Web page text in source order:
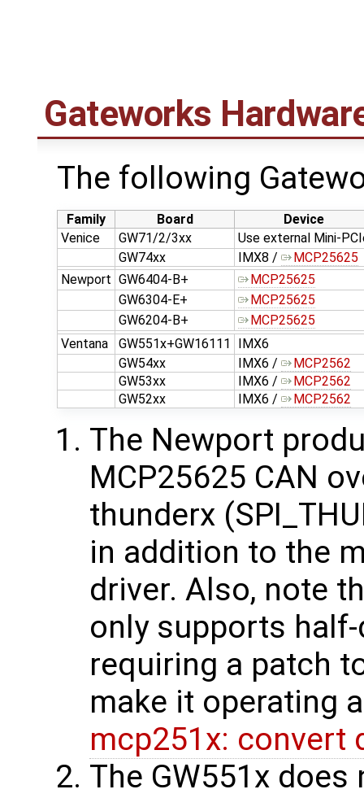
Gateworks
The following
Family Board
Device
Venice
GW71/2/3xx
Use external Mini-
GW74xx
IMX8 /
MCP25625
Newport GW6404-B+
MCP25625
GW6304-E+
MCP25625
GW6204-B+
MCP25625
Ventana
GW551x+GW16111
IMX6
GW54xx
IMX6 /
MCP2562
GW53xx
IMX6 /
MCP2562
GW52xx
IMX6 / MCP2562
The Newport
MCP25625 CAN
thunderx
in addition to the
driver. Also, note
only supports
requiring a patch
make it operating
mcp251x: convert
The GW551x